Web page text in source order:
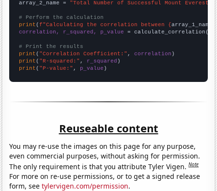
array_2_name = "Total Number of Successful Mount Everest
# Perform the calculation
print (f"Calculating the correlation between {array_1_name
correlation, r_squared, p_value = calculate_correlation(
# Print the results
print ( "Correlation Coefficient:" , correlation
print ( "R-squared:" , r_squared
print ( "P-value:" , p_value )
Reuseable content
You may re-use the images on this page for any purpose,
even commercial purposes, without asking for permission.
The only requirement is that you attribute Tyler Vigen.Note
For more on re-use permissions, or to get a signed release
form, seetylervigen.com/permission.